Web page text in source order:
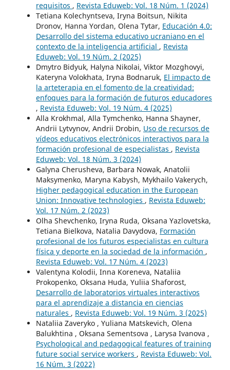
requisitos , Revista Eduweb: Vol. 18 Núm. 1 (2024)
Tetiana Kolechyntseva, Iryna Boitsun, Nikita
Dronov, Hanna Yordan, Olena Tytar, Educación 4.0:
Desarrollo del sistema educativo ucraniano en el
contexto de la inteligencia artificial , Revista
Eduweb: Vol. 19 Núm. 2 (2025)
Dmytro Bidyuk, Halyna Nikolai, Viktor Mozghovyi,
Kateryna Volokhata, Iryna Bodnaruk, El impacto de
la arteterapia en el fomento de la creatividad:
enfoques para la formación de futuros educadores
, Revista Eduweb: Vol. 19 Núm. 4 (2025)
Alla Krokhmal, Alla Tymchenko, Hanna Shayner,
Andrii Lytvynov, Andrii Drobin, Uso de recursos de
vídeos educativos electrónicos interactivos para la
formación profesional de especialistas , Revista
Eduweb: Vol. 18 Núm. 3 (2024)
Galyna Cherusheva, Barbara Nowak, Anatolii
Maksymenko, Maryna Kabysh, Mykhailo Vakerych,
Higher pedagogical education in the European
Union: Innovative technologies , Revista Eduweb:
Vol. 17 Núm. 2 (2023)
Olha Shevchenko, Iryna Ruda, Oksana Yazlovetska,
Tetiana Bielkova, Natalia Davydova, Formación
profesional de los futuros especialistas en cultura
física y deporte en la sociedad de la información ,
Revista Eduweb: Vol. 17 Núm. 4 (2023)
Valentyna Kolodii, Inna Koreneva, Nataliia
Prokopenko, Oksana Huda, Yuliia Shaforost,
Desarrollo de laboratorios virtuales interactivos
para el aprendizaje a distancia en ciencias
naturales , Revista Eduweb: Vol. 19 Núm. 3 (2025)
Nataliia Zaveryko , Yuliana Matskevich, Olena
Balukhtina , Oksana Sementsova , Larysa Ivanova ,
Psychological and pedagogical features of training
future social service workers , Revista Eduweb: Vol.
16 Núm. 3 (2022)